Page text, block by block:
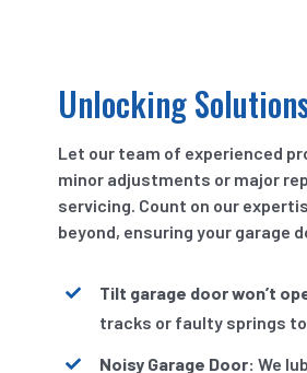
Unlocking
Let our team of experienced
minor adjustments or major
servicing. Count on our
beyond, ensuring your garage
Tilt garage door won’t
tracks or faulty springs
Noisy Garage Door: We